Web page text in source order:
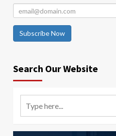
Subscribe Now
Search Our Website